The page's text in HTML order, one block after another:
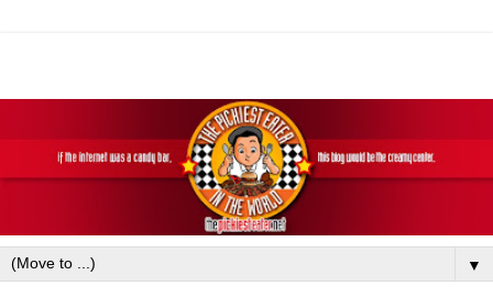
▼